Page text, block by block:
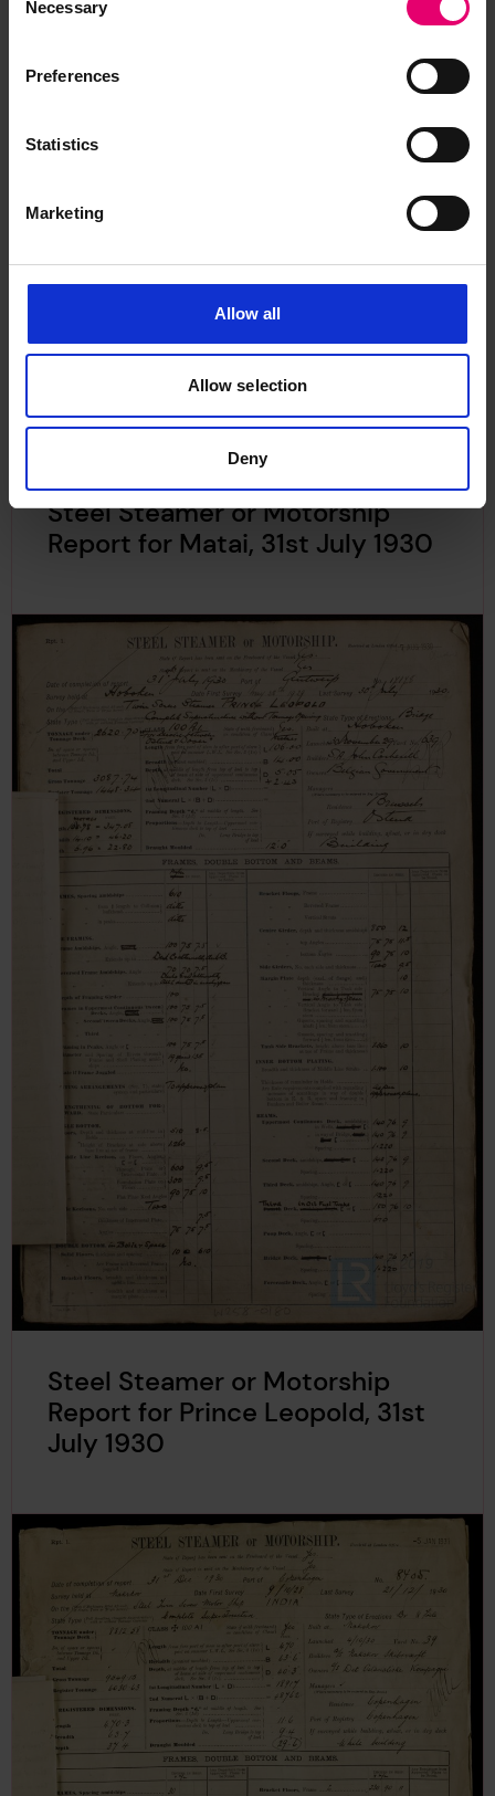
Selection
Necessary
Preferences
Statistics
Marketing
Allow all
Allow selection
Deny
Steel Steamer or Motorship
Report for Matai, 31st July 1930
Steel Steamer or Motorship
Report for Prince Leopold, 31st
July 1930